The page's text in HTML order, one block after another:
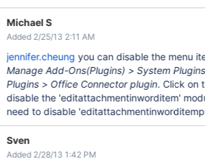
Michael S
Added 2/25/13 2:11 AM
jennifer.cheung you can disable the menu
Manage Add-Ons(Plugins) > System
Plugins > Office Connector plugin. Click on
disable the 'editattachmentinworditem'
need to disable
Sven
Added 2/28/13 1:42 PM